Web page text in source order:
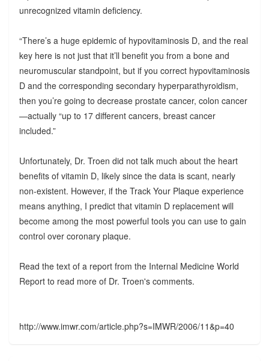
unrecognized vitamin deficiency.
“There’s a huge epidemic of hypovitaminosis D, and the real
key here is not just that it’ll benefit you from a bone and
neuromuscular standpoint, but if you correct hypovitaminosis
D and the corresponding secondary hyperparathyroidism,
then you’re going to decrease prostate cancer, colon cancer
—actually “up to 17 different cancers, breast cancer
included.”
Unfortunately, Dr. Troen did not talk much about the heart
benefits of vitamin D, likely since the data is scant, nearly
non-existent. However, if the Track Your Plaque experience
means anything, I predict that vitamin D replacement will
become among the most powerful tools you can use to gain
control over coronary plaque.
Read the text of a report from the Internal Medicine World
Report to read more of Dr. Troen's comments.
http://www.imwr.com/article.php?s=IMWR/2006/11&p=40